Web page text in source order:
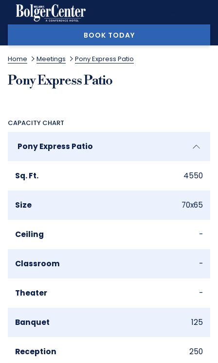
BOOK TODAY
Home Meetings Pony Express Patio
Pony Express Patio
CAPACITY CHART
Pony Express Patio
Sq. Ft. 4550
Size 70x65
Ceiling -
Classroom -
Theater -
Banquet 125
Reception 250